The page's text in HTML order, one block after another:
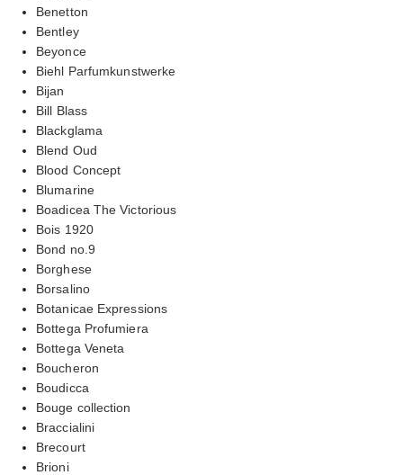
Benetton
Bentley
Beyonce
Biehl Parfumkunstwerke
Bijan
Bill Blass
Blackglama
Blend Oud
Blood Concept
Blumarine
Boadicea The Victorious
Bois 1920
Bond no.9
Borghese
Borsalino
Botanicae Expressions
Bottega Profumiera
Bottega Veneta
Boucheron
Boudicca
Bouge collection
Braccialini
Brecourt
Brioni